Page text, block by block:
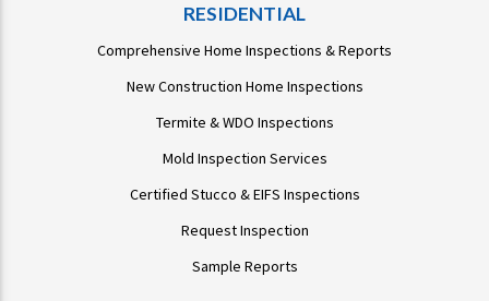
RESIDENTIAL
Comprehensive Home Inspections & Reports
New Construction Home Inspections
Termite & WDO Inspections
Mold Inspection Services
Certified Stucco & EIFS Inspections
Request Inspection
Sample Reports